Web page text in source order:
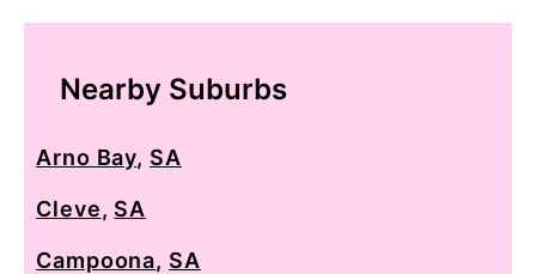
Nearby Suburbs
Arno Bay, SA
Cleve, SA
Campoona, SA